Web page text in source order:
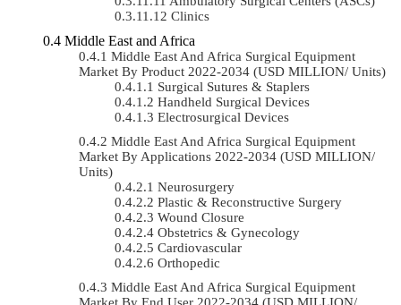
Clinics
Middle East and Africa
Middle East And Africa Surgical Equipment
Market By Product 2022-2034 (USD MILLION/ Units)
Surgical Sutures & Staplers
Handheld Surgical Devices
Electrosurgical Devices
Middle East And Africa Surgical Equipment
Market By Applications 2022-2034 (USD MILLION/
Units)
Neurosurgery
Plastic & Reconstructive Surgery
Wound Closure
Obstetrics & Gynecology
Cardiovascular
Orthopedic
Middle East And Africa Surgical Equipment
Market By End User 2022-2034 (USD MILLION/